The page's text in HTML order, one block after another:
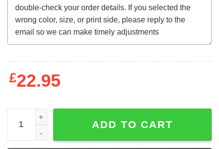
£22.95
Hammer Horror - Be His Bride quantity
ADD TO CART